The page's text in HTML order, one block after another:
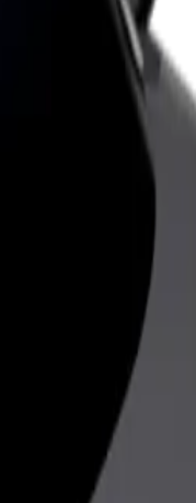
Bolt products and
journey.